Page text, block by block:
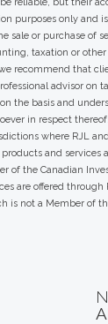
purposes only and
sale or purchase of
taxation or other
recommend that
advisor on
the basis and
in respect
where RJL
and services
of the Canadian
are offered through
is not a Member of